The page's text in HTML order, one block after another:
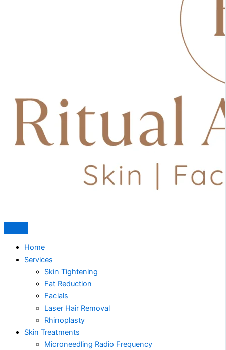
Home
Services
Skin Tightening
Fat Reduction
Facials
Laser Hair Removal
Rhinoplasty
Skin Treatments
Microneedling Radio Frequency